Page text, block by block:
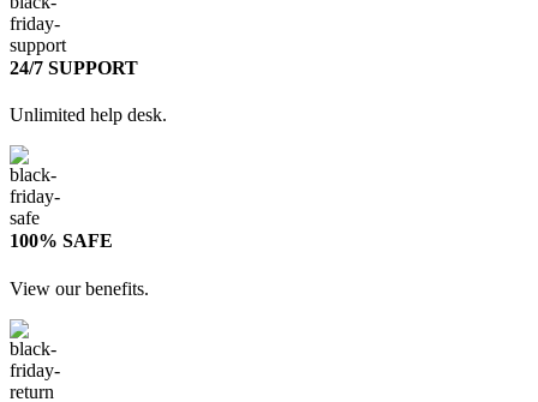
24/7 SUPPORT
Unlimited help desk.
100% SAFE
View our benefits.